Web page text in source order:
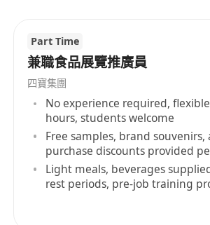
-Min 1 year relevant working
-Responsible, self-motivated
-Good interpersonal and
-Proficient in PC application (MS
and Chinese word processing;
-Immediate availability is
Salary: salary provided (The
this employer matches your
Part Time
兼職食品展覽推廣員
四寶集團
No experience required,
hours, students welcome
Free samples, brand
purchase discounts provided
Light meals, beverages
rest periods, pre-job training